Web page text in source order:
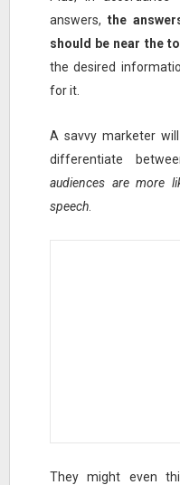
answers,the
should be near the
the desired
for it.
A savvy marketer
differentiate
audiences are more
speech
They might even